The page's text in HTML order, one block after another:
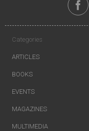
Categories
ARTICLES
BOOKS
EVENTS
MAGAZINES
MULTIMEDIA